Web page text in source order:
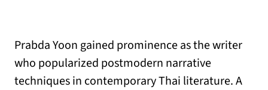
Prabda Yoon gained prominence as the writer
who popularized postmodern narrative
techniques in contemporary Thai literature. A